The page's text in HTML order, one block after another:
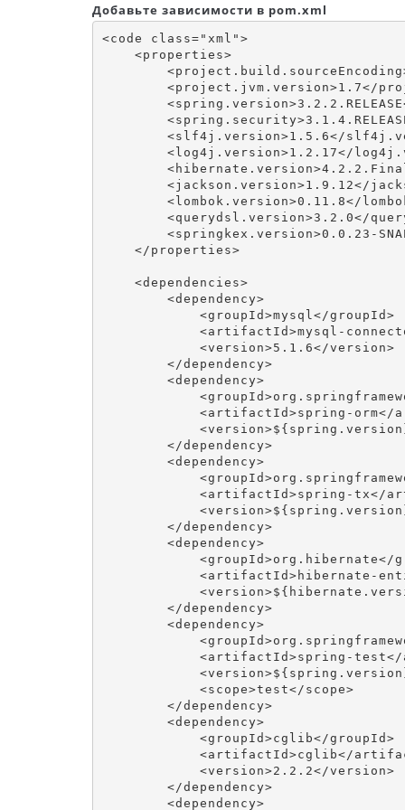
Добавьте зависимости в pom.xml
<code class="xml">
    <properties>
<project.jvm.version>1.7</
<slf4j.version>1.5.6</
<log4j.version>1.2.17</
<jackson.version>1.9.12</
<lombok.version>0.11.8</
<querydsl.version>3.2.0</
<springkex.version>0.0.23-
    </properties>
    <dependencies>
        <dependency>
            <groupId>mysql</groupId>
<artifactId>mysql-
            <version>5.1.6</version>
        </dependency>
        <dependency>
<artifactId>spring-orm</
        </dependency>
        <dependency>
<artifactId>spring-tx</
        </dependency>
        <dependency>
<groupId>org.hibernate</
<artifactId>hibernate-
        </dependency>
        <dependency>
<artifactId>spring-
            <scope>test</scope>
        </dependency>
        <dependency>
            <groupId>cglib</groupId>
<artifactId>cglib</
            <version>2.2.2</version>
        </dependency>
        <dependency>